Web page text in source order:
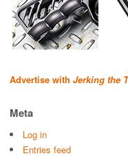
Advertise with Jerking the
Meta
Log in
Entries feed